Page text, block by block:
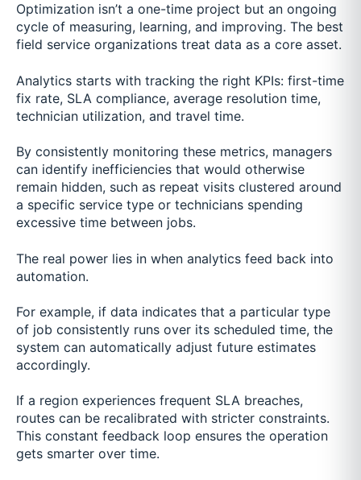
Optimization isn’t a one-time project but an ongoing
cycle of measuring, learning, and improving. The best
field service organizations treat data as a core asset.
Analytics starts with tracking the right KPIs: first-time
fix rate, SLA compliance, average resolution time,
technician utilization, and travel time.
By consistently monitoring these metrics, managers
can identify inefficiencies that would otherwise
remain hidden, such as repeat visits clustered around
a specific service type or technicians spending
excessive time between jobs.
The real power lies in when analytics feed back into
automation.
For example, if data indicates that a particular type
of job consistently runs over its scheduled time, the
system can automatically adjust future estimates
accordingly.
If a region experiences frequent SLA breaches,
routes can be recalibrated with stricter constraints.
This constant feedback loop ensures the operation
gets smarter over time.